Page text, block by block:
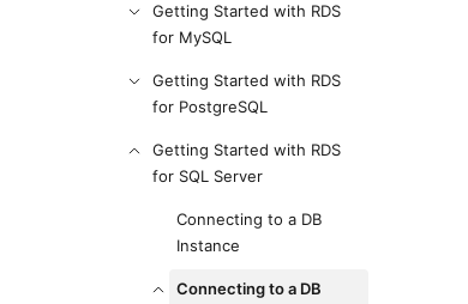
Getting Started with RDS
for MySQL
Getting Started with RDS
for PostgreSQL
Getting Started with RDS
for SQL Server
Connecting to a DB
Instance
Connecting to a DB